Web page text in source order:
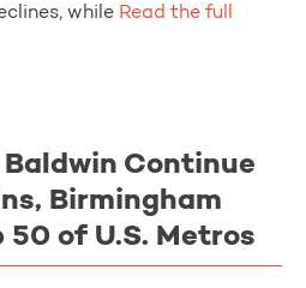
while Read the full
Continue
Birmingham
50 of U.S. Metros